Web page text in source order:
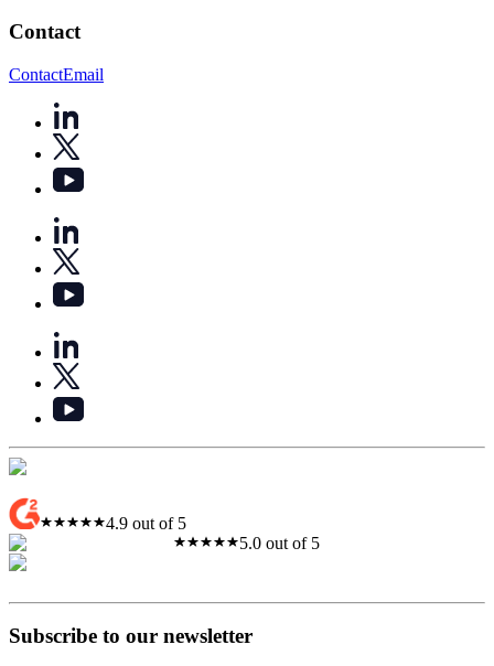
Contact
ContactEmail
4.9 out of 5
5.0 out of 5
Subscribe to our newsletter